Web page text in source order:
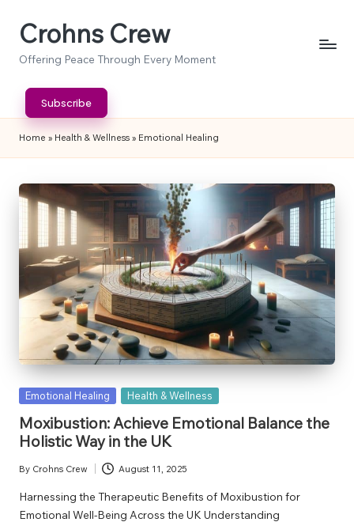
SkipCrohns Crew
Offering Peace Through Every Moment
Subscribe
Home » Health & Wellness » Emotional Healing
Posted
Emotional Healing Health & Wellness
Moxibustion: Achieve Emotional Balance the
Holistic Way in the UK
Posted
by
By Crohns Crew August 11, 2025
Harnessing the Therapeutic Benefits of Moxibustion for
Emotional Well-Being Across the UK Understanding